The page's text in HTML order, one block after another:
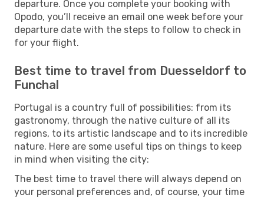
departure. Once you complete your booking with
Opodo, you’ll receive an email one week before your
departure date with the steps to follow to check in
for your flight.
Best time to travel from Duesseldorf to
Funchal
Portugal is a country full of possibilities: from its
gastronomy, through the native culture of all its
regions, to its artistic landscape and to its incredible
nature. Here are some useful tips on things to keep
in mind when visiting the city:
The best time to travel there will always depend on
your personal preferences and, of course, your time